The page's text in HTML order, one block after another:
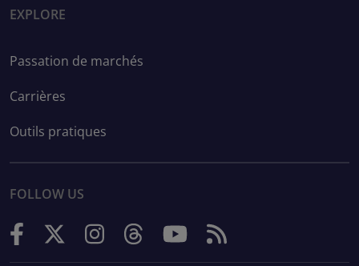
EXPLORE
Passation de marchés
Carrières
Outils pratiques
FOLLOW US